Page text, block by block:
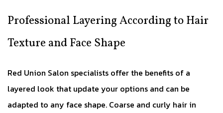
Professional Layering According to Hair
Texture and Face Shape
Red Union Salon specialists offer the benefits of a
layered look that update your options and can be
adapted to any face shape. Coarse and curly hair in